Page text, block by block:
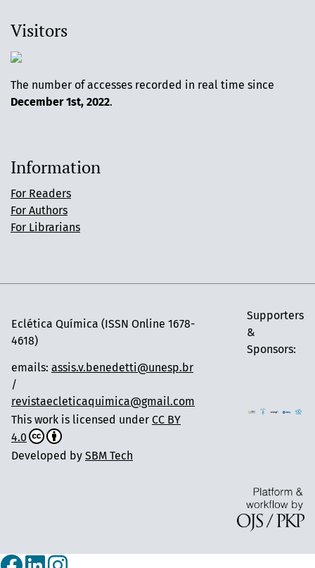
Visitors
The number of accesses recorded in real time since
December 1st, 2022.
Information
For Readers
For Authors
For Librarians
Eclética Química (ISSN Online 1678-
4618)
Supporters
&
Sponsors:
emails: assis.v.benedetti@unesp.br
/
revistaecleticaquimica@gmail.com
This work is licensed under CC BY
4.0
Developed by SBM Tech